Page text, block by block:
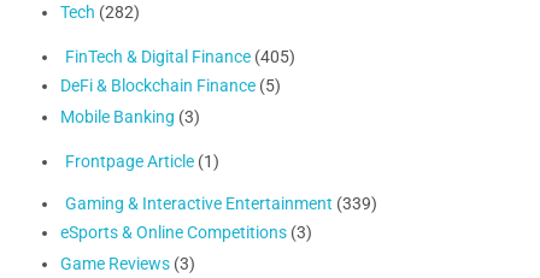
Tech (282)
FinTech & Digital Finance (405)
DeFi & Blockchain Finance (5)
Mobile Banking (3)
Frontpage Article (1)
Gaming & Interactive Entertainment (339)
eSports & Online Competitions (3)
Game Reviews (3)